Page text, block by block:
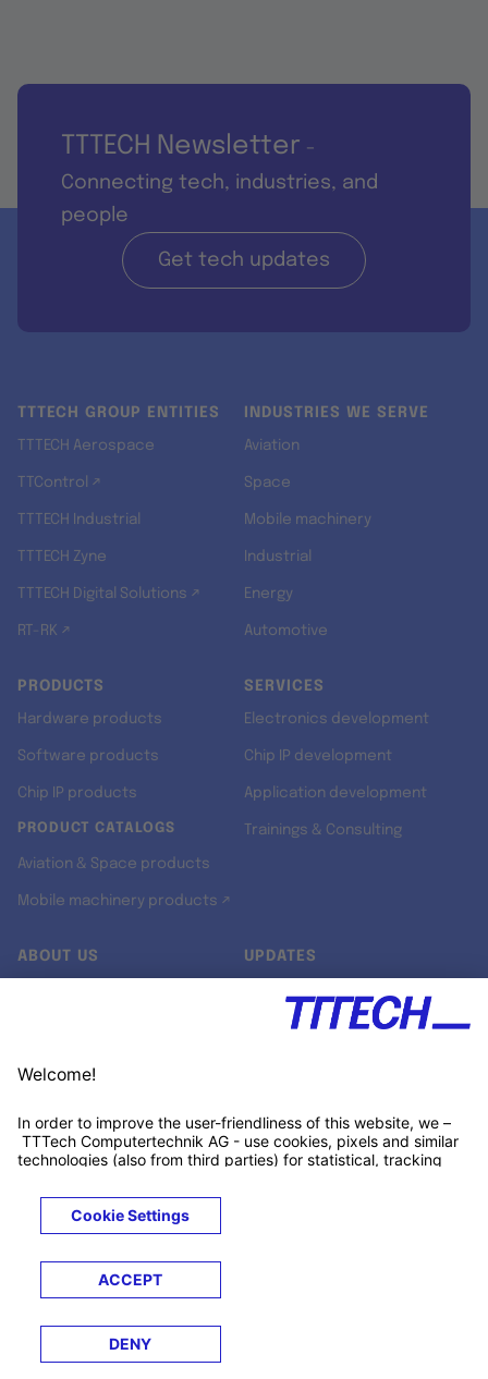
TTTECH Newsletter -
Connecting tech, industries, and
people
Get tech updates
TTTECH GROUP ENTITIES
TTTECH Aerospace
TTControl ↗
TTTECH Industrial
TTTECH Zyne
TTTECH Digital Solutions ↗
RT-RK ↗
INDUSTRIES WE SERVE
Aviation
Space
Mobile machinery
Industrial
Energy
Automotive
PRODUCTS
Hardware products
Software products
Chip IP products
PRODUCT CATALOGS
Aviation & Space products
Mobile machinery products ↗
SERVICES
Electronics development
Chip IP development
Application development
Trainings & Consulting
ABOUT US
Customer support
UPDATES
Xing ↗
© 2026 TTTECH Computertechnik AG
LegalsTerms &
Conditions
Privacy